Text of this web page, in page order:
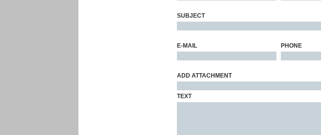
SUBJECT
E-MAIL PHONE
ADD ATTACHMENT
TEXT